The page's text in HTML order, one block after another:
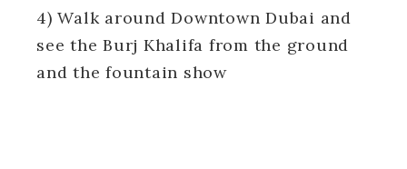
4) Walk around Downtown Dubai and
see the Burj Khalifa from the ground
and the fountain show